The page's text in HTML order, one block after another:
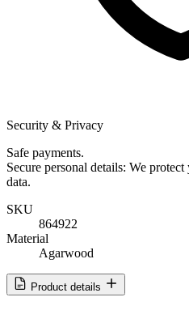
Security & Privacy
Safe payments.
Secure personal details: We
data.
SKU
864922
Material
Agarwood
Product details